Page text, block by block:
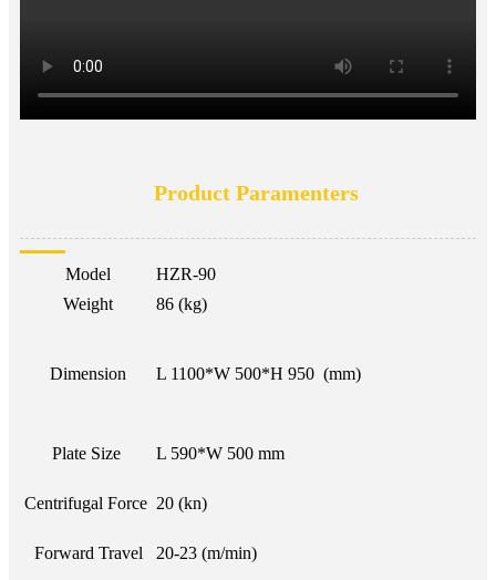
Product Paramenters
Model
HZR-90
Weight
86 (kg)
Dimension L 1100*W 500*H 950 (mm)
Plate Size L 590*W 500 mm
Centrifugal Force 20 (kn)
Forward Travel 20-23 (m/min)